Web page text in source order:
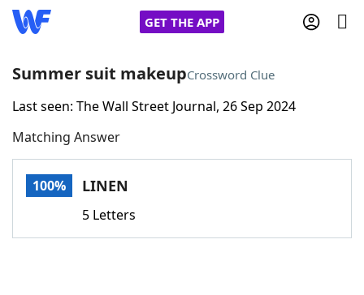
GET THE APP
Home
Words With FriendsCheat
Summer suit makeupCrossword Clue
Last seen: The Wall Street Journal, 26 Sep 2024
Matching Answer
100% LINEN
5 Letters